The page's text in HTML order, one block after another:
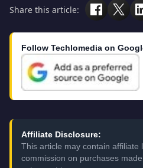
Share this article:
Follow Techlomedia on
Affiliate Disclosure:
This article may contain affiliate
commission on purchases